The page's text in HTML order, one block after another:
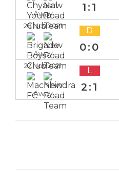
Away
1:1
28 Nov 2021
Away
D
0:0
22 Nov 2021
Away
L
2:1